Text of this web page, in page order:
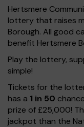
Hertsmere
lottery that raises
Borough. All good
benefit Hertsmere
Play the lottery,
simple!
Tickets for the
has a 1 in 50
prize of £25,000!
jackpot than the